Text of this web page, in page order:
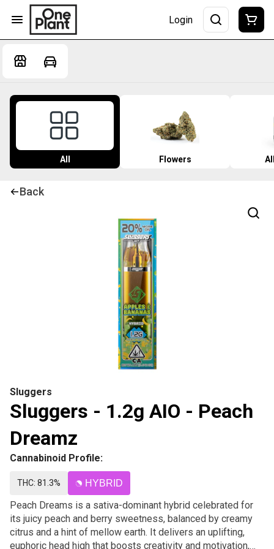
Login
All Flowers
Back
Sluggers
Sluggers - 1.2g AIO - Peach
Dreamz
Cannabinoid Profile:
THC: 81.3% HYBRID
Peach Dreams is a sativa-dominant hybrid celebrated for
its juicy peach and berry sweetness, balanced by creamy
citrus and a hint of mellow earth. It delivers an uplifting,
euphoric head high that boosts creativity and motivation,